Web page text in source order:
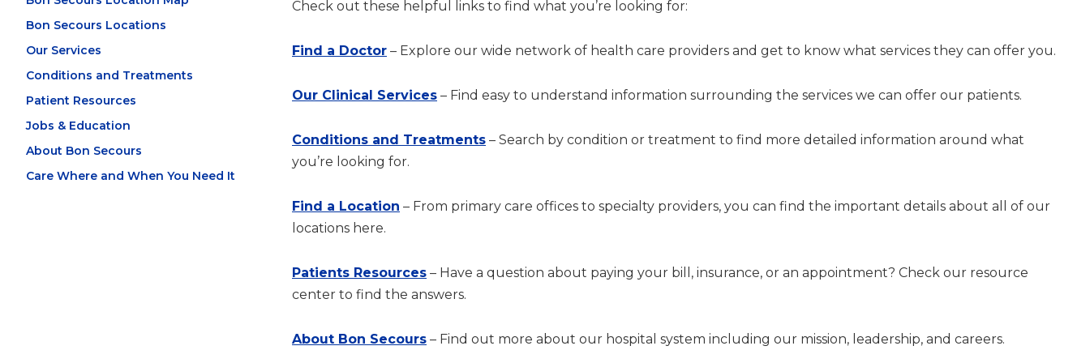
Bon Secours Locations
Our Services
Conditions and Treatments
Patient Resources
Jobs & Education
About Bon Secours
Care Where and When You Need It
Check out these helpful links to find what you’re looking for:
Find a Doctor – Explore our wide network of health care providers and get to know what services they can offer you.
Our Clinical Services – Find easy to understand information surrounding the services we can offer our patients.
Conditions and Treatments – Search by condition or treatment to find more detailed information around what
you’re looking for.
Find a Location – From primary care offices to specialty providers, you can find the important details about all of our
locations here.
Patients Resources – Have a question about paying your bill, insurance, or an appointment? Check our resource
center to find the answers.
About Bon Secours – Find out more about our hospital system including our mission, leadership, and careers.